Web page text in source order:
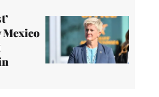
Mexico